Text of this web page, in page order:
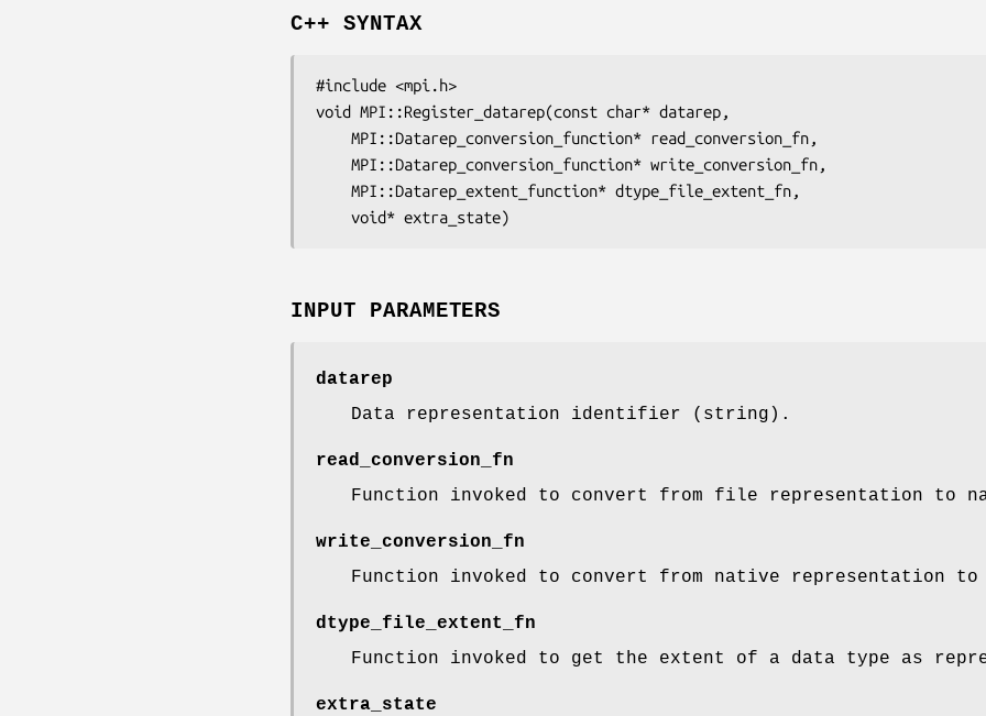
C++ SYNTAX
#include <mpi.h>
void MPI::Register_datarep(const char* datarep,
	MPI::Datarep_conversion_function*
read_conversion_fn,
	MPI::Datarep_conversion_function*
write_conversion_fn,
	MPI::Datarep_extent_function*
dtype_file_extent_fn,
	void*
extra_state
INPUT PARAMETERS
datarep
Data representation identifier (string).
read_conversion_fn
Function invoked to convert from file representation to
write_conversion_fn
Function invoked to convert from native representation
dtype_file_extent_fn
Function invoked to get the extent of a data type as
extra_state